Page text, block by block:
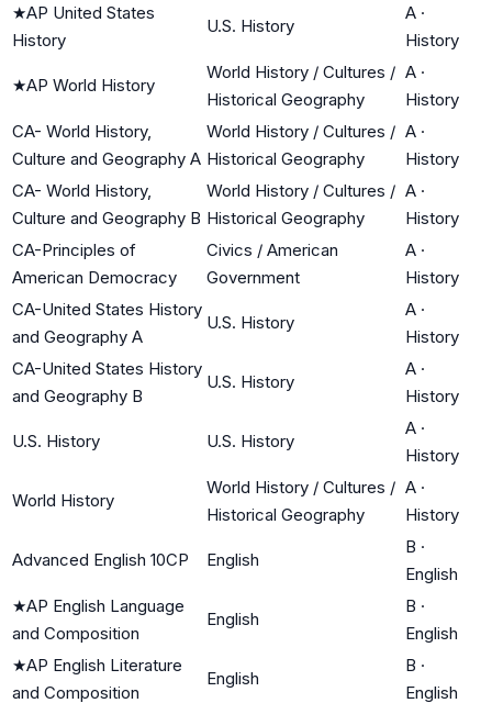
★AP United States
History
U.S. History
A ·
History
★AP World History
World History / Cultures /
Historical Geography
A ·
History
CA- World History,
Culture and Geography A
World History / Cultures /
Historical Geography
A ·
History
CA- World History,
Culture and Geography B
World History / Cultures /
Historical Geography
A ·
History
CA-Principles of
American Democracy
Civics / American
Government
A ·
History
CA-United States History
and Geography A
U.S. History
A ·
History
CA-United States History
and Geography B
U.S. History
A ·
History
U.S. History U.S. History
A ·
History
World History
World History / Cultures /
Historical Geography
A ·
History
Advanced English 10CP English
B ·
English
★AP English Language
and Composition
English
B ·
English
★AP English Literature
and Composition
English
B ·
English